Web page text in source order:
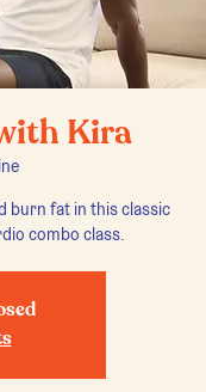
Kira
burn fat in this classic
combo class.